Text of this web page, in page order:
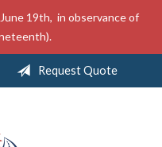
19th, in observance of
Request Quote